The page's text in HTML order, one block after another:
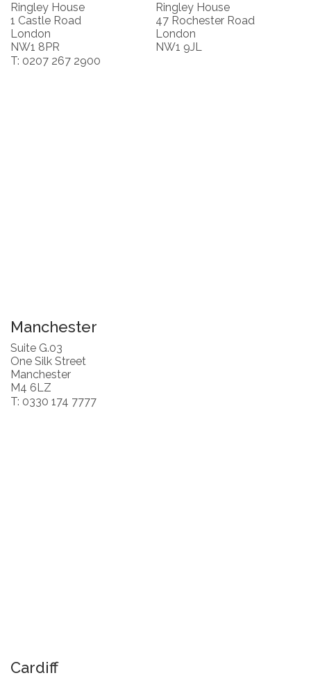
Ringley House
1 Castle Road
London
NW1 8PR
T: 0207 267 2900
Ringley House
47 Rochester Road
London
NW1 9JL
Manchester
Suite G.03
One Silk Street
Manchester
M4 6LZ
T: 0330 174 7777
Cardiff